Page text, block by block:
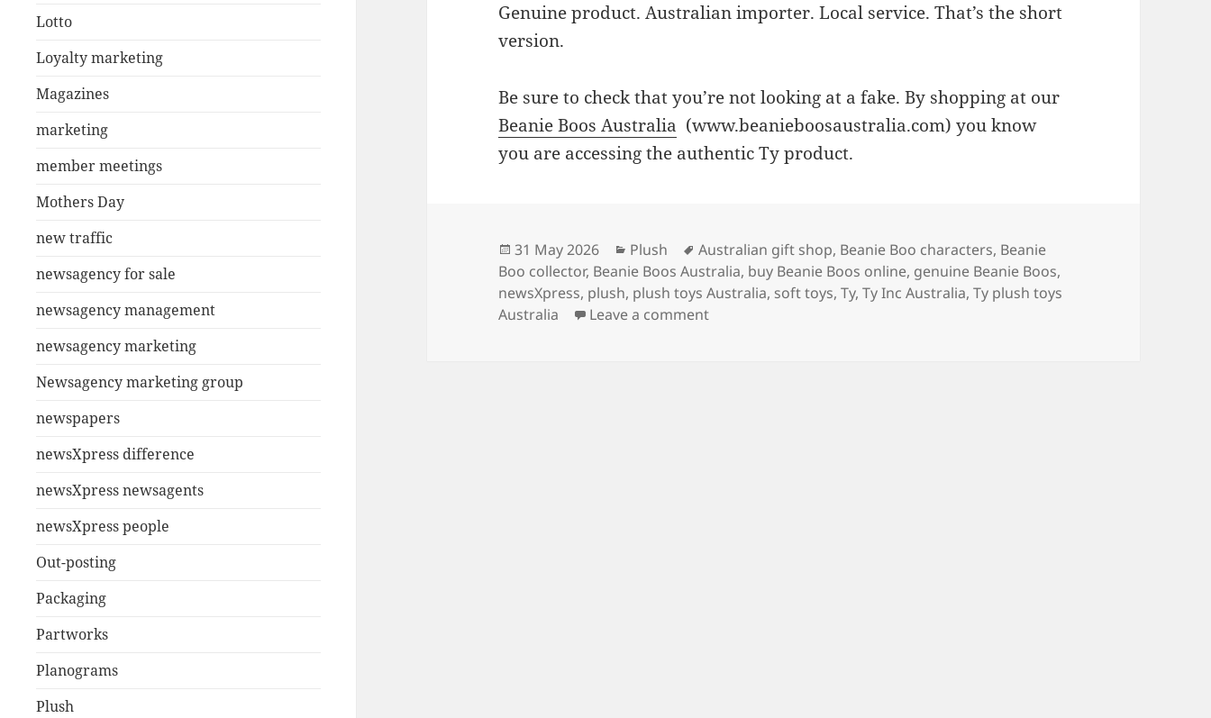
Lotto
Loyalty marketing
Magazines
marketing
member meetings
Mothers Day
new traffic
newsagency for sale
newsagency management
newsagency marketing
Newsagency marketing group
newspapers
newsXpress difference
newsXpress newsagents
newsXpress people
Out-posting
Packaging
Partworks
Planograms
Plush
Genuine product. Australian importer. Local service. That’s the short
version.
Be sure to check that you’re not looking at a fake. By shopping at our
Beanie Boos Australia (www.beanieboosaustralia.com) you know
you are accessing the authentic Ty product.
Posted
on
31 May 2026 Categories
Plush Tags
Australian gift shop, Beanie Boo characters, Beanie
Boo collector, Beanie Boos Australia, buy Beanie Boos online, genuine Beanie Boos,
newsXpress, plush, plush toys Australia, soft toys,Ty,Ty Inc Australia,Ty plush toys
Australia
Leave a commenton Where to Buy Beanie Boos in Australia